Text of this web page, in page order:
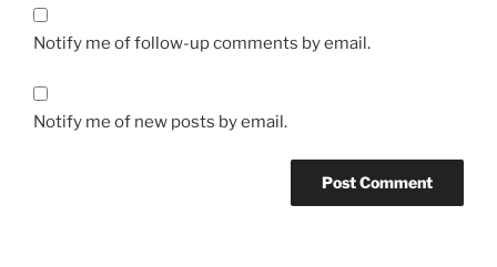
Notify me of follow-up comments by email.
Notify me of new posts by email.